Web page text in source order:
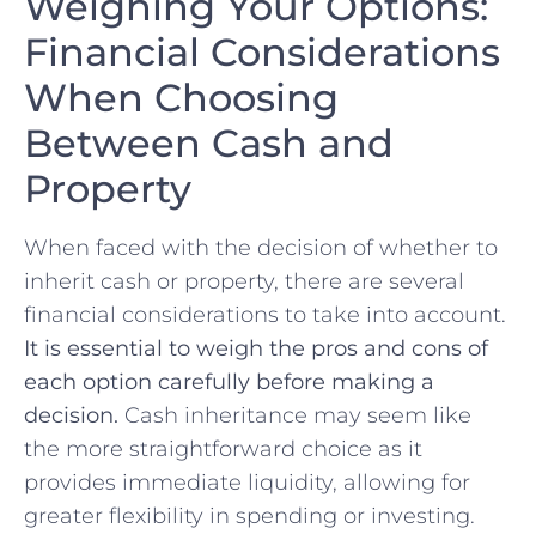
Financial Considerations
When Choosing
Between Cash and
Property
When⁤ faced with the decision of ‍whether to⁢
inherit cash or property, there are several
financial considerations to take into account.
It is essential to weigh the pros ‌and cons of
each option⁢ carefully before making ‍a
decision. Cash inheritance may ‌seem like
the more straightforward choice as it
provides immediate​ liquidity, allowing for
greater flexibility in spending or investing.⁣